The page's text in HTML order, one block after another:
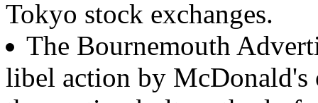
Tokyo stock exchanges.
The Bournemouth
libel action by McDonald's